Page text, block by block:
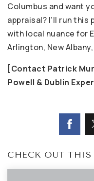
Columbus and want
appraisal? I’ll run
with local nuance for
Arlington, New
[Contact Patrick
Powell & Dublin
CHECK OUT